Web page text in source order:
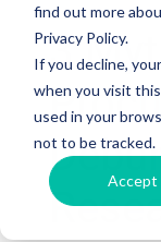
find out more
Privacy Policy.
If you decline,
when you visit
used in your
not to be tracked.
Accept
3